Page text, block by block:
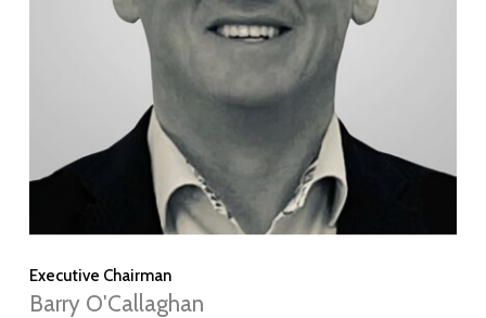
Executive Chairman
Barry O'Callaghan